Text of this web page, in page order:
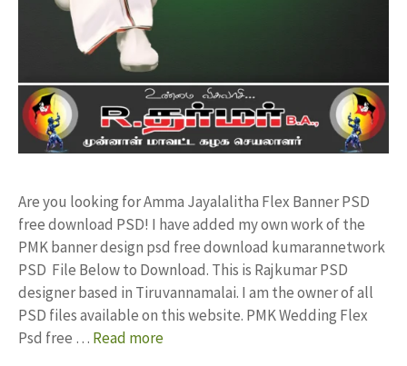
Are you looking for Amma Jayalalitha Flex Banner PSD
free download PSD! I have added my own work of the
PMK banner design psd free download kumarannetwork
PSD File Below to Download. This is Rajkumar PSD
designer based in Tiruvannamalai. I am the owner of all
PSD files available on this website. PMK Wedding Flex
Psd free … Read more